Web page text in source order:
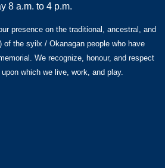
8 a.m. to 4 p.m.
presence on the traditional, ancestral, and
of the syilx / Okanagan people who have
We recognize, honour, and respect
which we live, work, and play.